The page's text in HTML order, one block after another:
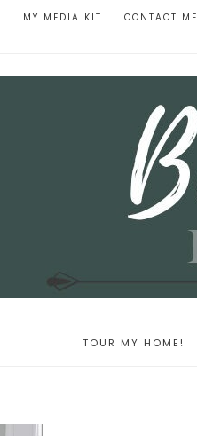
MY MEDIA KIT CONTACT ME
TOUR MY HOME!